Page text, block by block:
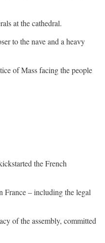
at the cathedral.
to the nave and a heavy
of Mass facing the people
the French
France – including the legal
of the assembly, committed